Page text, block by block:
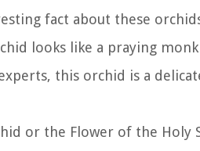
fact about these
looks like a praying
this orchid is a
or the Flower of the Holy